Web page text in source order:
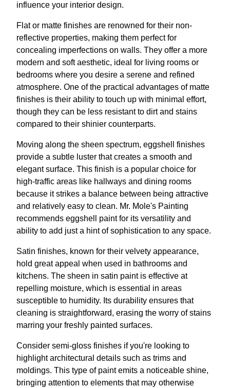
influence your interior design.
Flat or matte finishes are renowned for their non-
reflective properties, making them perfect for
concealing imperfections on walls. They offer a more
modern and soft aesthetic, ideal for living rooms or
bedrooms where you desire a serene and refined
atmosphere. One of the practical advantages of matte
finishes is their ability to touch up with minimal effort,
though they can be less resistant to dirt and stains
compared to their shinier counterparts.
Moving along the sheen spectrum, eggshell finishes
provide a subtle luster that creates a smooth and
elegant surface. This finish is a popular choice for
high-traffic areas like hallways and dining rooms
because it strikes a balance between being attractive
and relatively easy to clean. Mr. Mole's Painting
recommends eggshell paint for its versatility and
ability to add just a hint of sophistication to any space.
Satin finishes, known for their velvety appearance,
hold great appeal when used in bathrooms and
kitchens. The sheen in satin paint is effective at
repelling moisture, which is essential in areas
susceptible to humidity. Its durability ensures that
cleaning is straightforward, erasing the worry of stains
marring your freshly painted surfaces.
Consider semi-gloss finishes if you're looking to
highlight architectural details such as trims and
moldings. This type of paint emits a noticeable shine,
bringing attention to elements that may otherwise